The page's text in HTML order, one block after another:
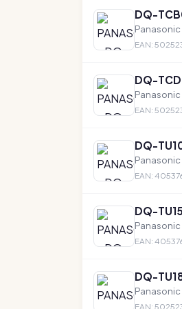
DQ-
EAN:
DQ-
Panasonic
EAN:
DQ-
Panasonic
EAN:
DQ-
Panasonic
EAN:
DQ-
EAN: